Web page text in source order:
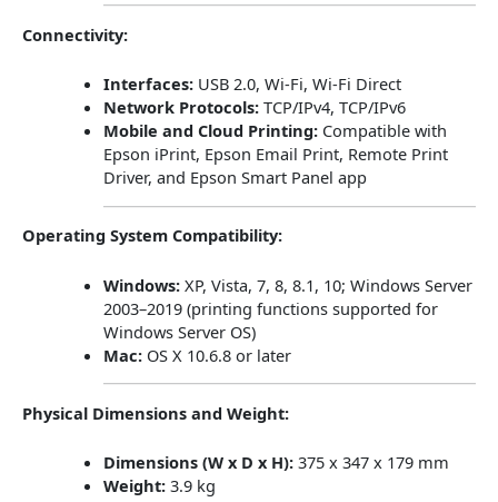
Connectivity:
Interfaces: USB 2.0, Wi-Fi, Wi-Fi Direct
Network Protocols: TCP/IPv4, TCP/IPv6
Mobile and Cloud Printing: Compatible with
Epson iPrint, Epson Email Print, Remote Print
Driver, and Epson Smart Panel app
Operating System Compatibility:
Windows: XP, Vista, 7, 8, 8.1, 10; Windows Server
2003–2019 (printing functions supported for
Windows Server OS)
Mac: OS X 10.6.8 or later
Physical Dimensions and Weight:
Dimensions (W x D x H): 375 x 347 x 179 mm
Weight: 3.9 kg